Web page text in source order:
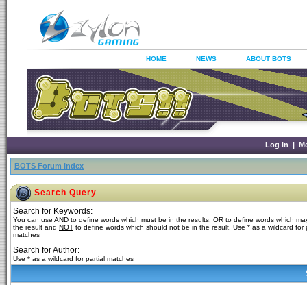
HOME NEWS ABOUT BOTS
Log in |
BOTS Forum Index
Search Query
Search for Keywords:
You can use AND to define words which must be in the results, OR to define words which
the result and NOT to define words which should not be in the result. Use * as a wildcard for
matches
Search for Author:
Use * as a wildcard for partial matches